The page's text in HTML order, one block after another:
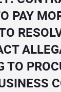
PAY
TO